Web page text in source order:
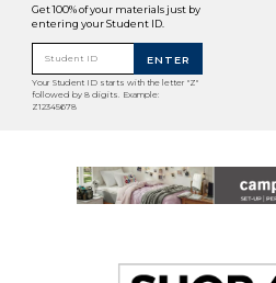
Get 100% of your materials just by
entering your Student ID.
Student ID ENTER
Your Student ID starts with the letter "Z"
followed by 8 digits. Example:
Z12345678